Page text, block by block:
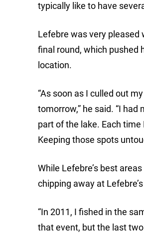
typically like to have
Lefebre was very pleased
final round, which pushed
location.
“As soon as I culled out
tomorrow,” he said. “I
part of the lake. Each
Keeping those spots
While Lefebre’s best
chipping away at
“In 2011, I fished in the
that event, but the last two